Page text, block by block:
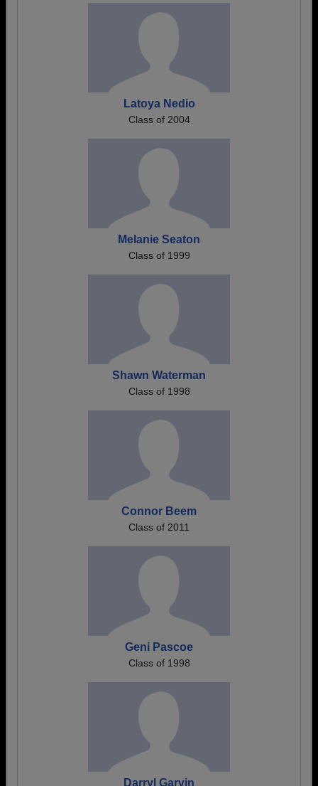
Latoya Nedio
Class of 2004
Melanie Seaton
Class of 1999
Shawn Waterman
Class of 1998
Connor Beem
Class of 2011
Geni Pascoe
Class of 1998
Darryl Garvin